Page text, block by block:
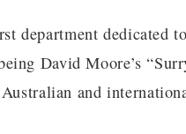
department dedicated
David Moore’s
and